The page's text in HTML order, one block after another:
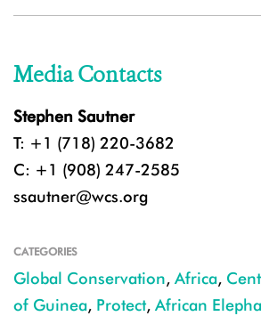
Media Contacts
Stephen Sautner
T: +1 (718) 220-3682
C: +1 (908) 247-2585
ssautner@wcs.org
CATEGORIES
Global Conservation, Africa,
of Guinea, Protect, African